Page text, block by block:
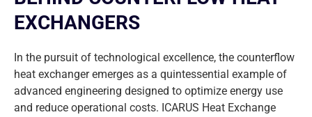
EXCHANGERS
In the pursuit of technological excellence, the counterflow
heat exchanger emerges as a quintessential example of
advanced engineering designed to optimize energy use
and reduce operational costs. ICARUS Heat Exchange